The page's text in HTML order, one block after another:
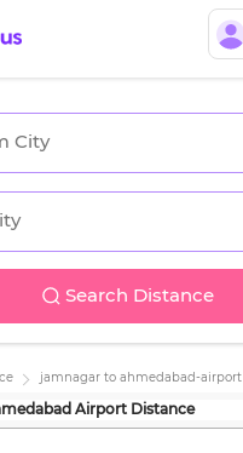
Search Distance
jamnagar to ahmedabad-airport
Airport Distance